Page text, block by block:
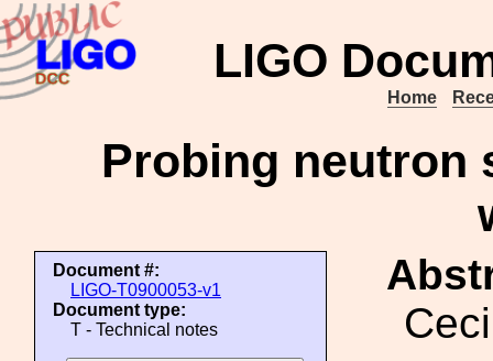
LIGO
Home
Probing neutron
Document #:
LIGO-T0900053-v1
Document type:
T - Technical notes